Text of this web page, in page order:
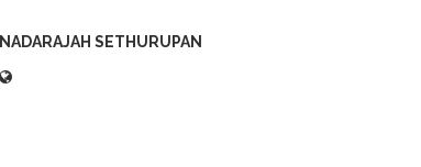
NADARAJAH SETHURUPAN